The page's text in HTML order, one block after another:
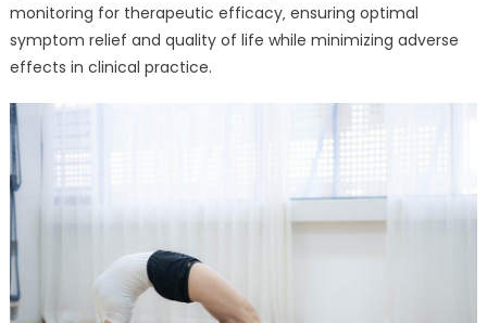
monitoring for therapeutic efficacy‚ ensuring optimal
symptom relief and quality of life while minimizing adverse
effects in clinical practice.